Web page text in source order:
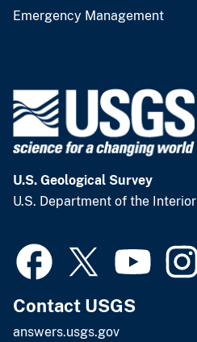
Emergency Management
U.S. Geological Survey
U.S. Department of the Interior
Contact USGS
answers.usgs.gov